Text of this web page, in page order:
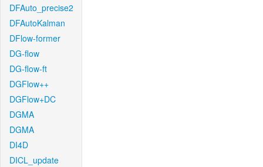
DFAuto_precise2
DFAutoKalman
DFlow-former
DG-flow
DG-flow-ft
DGFlow++
DGFlow+DC
DGMA
DGMA
DI4D
DICL_update